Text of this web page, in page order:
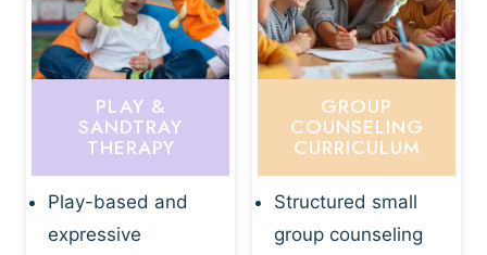
PLAY &
SANDTRAY
THERAPY
Play-based and
expressive
GROUP
COUNSELING
CURRICULUM
Structured small
group counseling